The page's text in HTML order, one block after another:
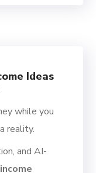
Ideas
while you
reality.
and AI-